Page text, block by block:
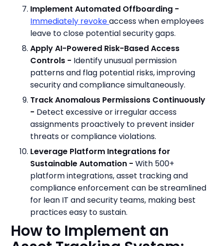
Implement Automated Offboarding -
Immediately revokeaccess when employees
leave to close potential security gaps.
Apply AI-Powered Risk-Based Access
Controls - Identify unusual permission
patterns and flag potential risks, improving
security and compliance simultaneously.
Track Anomalous Permissions Continuously
- Detect excessive or irregular access
assignments proactively to prevent insider
threats or compliance violations.
Leverage Platform Integrations for
Sustainable Automation -With 500+
platform integrations, asset tracking and
compliance enforcement can be streamlined
for lean IT and security teams, making best
practices easy to sustain.
How to Implement an